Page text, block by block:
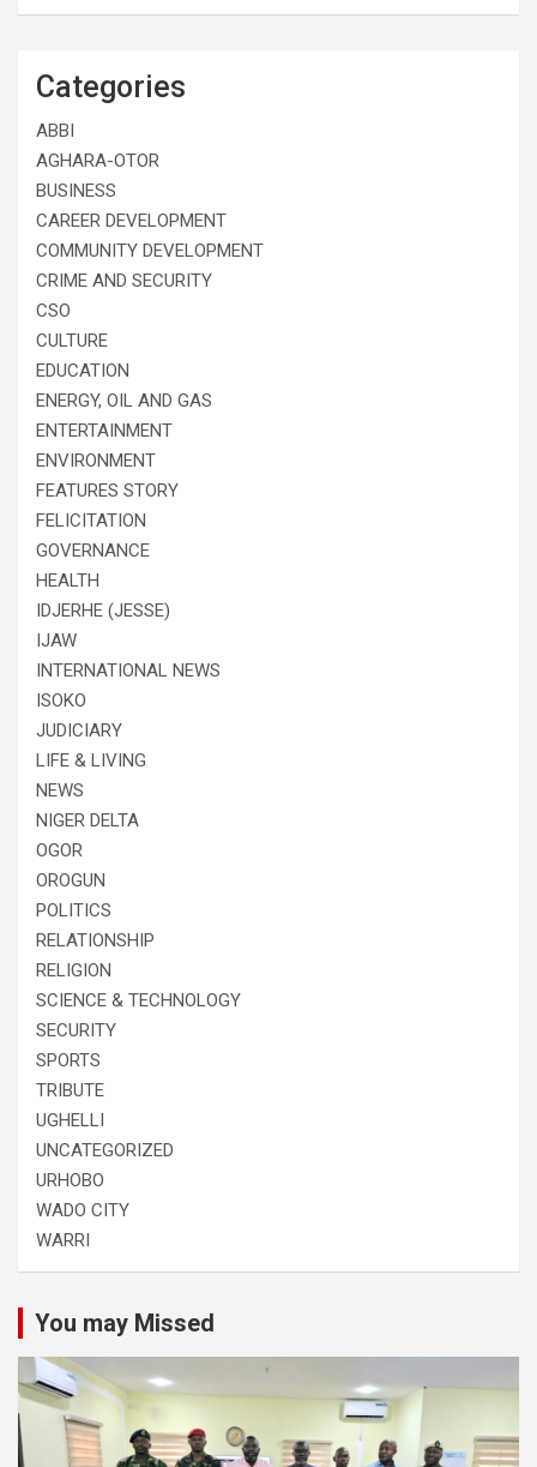
Categories
ABBI
AGHARA-OTOR
BUSINESS
CAREER DEVELOPMENT
COMMUNITY DEVELOPMENT
CRIME AND SECURITY
CSO
CULTURE
EDUCATION
ENERGY, OIL AND GAS
ENTERTAINMENT
ENVIRONMENT
FEATURES STORY
FELICITATION
GOVERNANCE
HEALTH
IDJERHE (JESSE)
IJAW
INTERNATIONAL NEWS
ISOKO
JUDICIARY
LIFE & LIVING
NEWS
NIGER DELTA
OGOR
OROGUN
POLITICS
RELATIONSHIP
RELIGION
SCIENCE & TECHNOLOGY
SECURITY
SPORTS
TRIBUTE
UGHELLI
UNCATEGORIZED
URHOBO
WADO CITY
WARRI
You may Missed